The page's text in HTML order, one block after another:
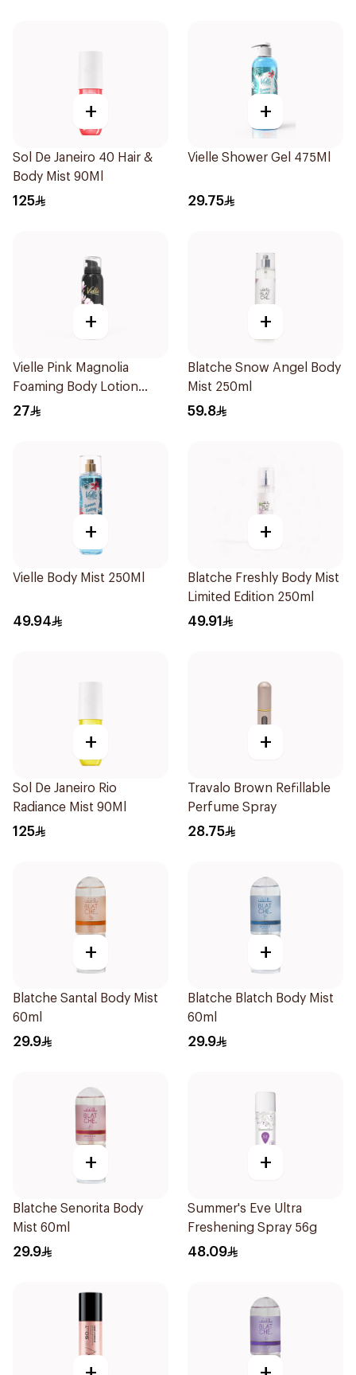
+
Sol De Janeiro 40 Hair &
Body Mist 90Ml
125
+
Vielle Shower Gel 475Ml
29.75
+
Vielle Pink Magnolia
Foaming Body Lotion
100ml
27
+
Blatche Snow Angel Body
Mist 250ml
59.8
+
Vielle Body Mist 250Ml
49.94
+
Blatche Freshly Body Mist
Limited Edition 250ml
49.91
+
Sol De Janeiro Rio
Radiance Mist 90Ml
125
+
Travalo Brown Refillable
Perfume Spray
28.75
+
Blatche Santal Body Mist
60ml
29.9
+
Blatche Blatch Body Mist
60ml
29.9
+
Blatche Senorita Body
Mist 60ml
29.9
+
Summer's Eve Ultra
Freshening Spray 56g
48.09